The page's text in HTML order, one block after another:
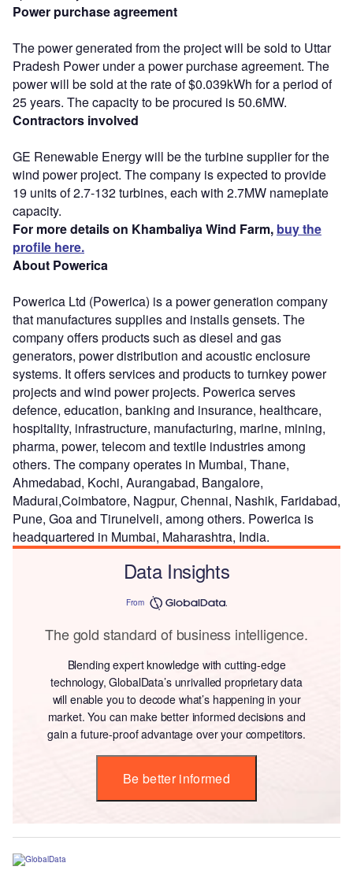
Power purchase agreement
The power generated from the project will be sold to Uttar
Pradesh Power under a power purchase agreement. The
power will be sold at the rate of $0.039kWh for a period of
25 years. The capacity to be procured is 50.6MW.
Contractors involved
GE Renewable Energy will be the turbine supplier for the
wind power project. The company is expected to provide
19 units of 2.7-132 turbines, each with 2.7MW nameplate
capacity.
For more details on Khambaliya Wind Farm, buy the
profile here.
About Powerica
Powerica Ltd (Powerica) is a power generation company
that manufactures supplies and installs gensets. The
company offers products such as diesel and gas
generators, power distribution and acoustic enclosure
systems. It offers services and products to turnkey power
projects and wind power projects. Powerica serves
defence, education, banking and insurance, healthcare,
hospitality, infrastructure, manufacturing, marine, mining,
pharma, power, telecom and textile industries among
others. The company operates in Mumbai, Thane,
Ahmedabad, Kochi, Aurangabad, Bangalore,
Madurai,Coimbatore, Nagpur, Chennai, Nashik, Faridabad,
Pune, Goa and Tirunelveli, among others. Powerica is
headquartered in Mumbai, Maharashtra, India.
Data Insights
From
The gold standard of business intelligence.
Blending expert knowledge with cutting-edge
technology, GlobalData’s unrivalled proprietary data
will enable you to decode what’s happening in your
market. You can make better informed decisions and
gain a future-proof advantage over your competitors.
Be better informed